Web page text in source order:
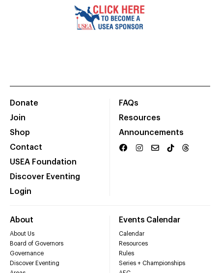
Donate
Join
Shop
Contact
USEA Foundation
Discover Eventing
Login
FAQs
Resources
Announcements
About
About Us
Board of Governors
Governance
Discover Eventing
Events Calendar
Calendar
Resources
Rules
Series + Championships